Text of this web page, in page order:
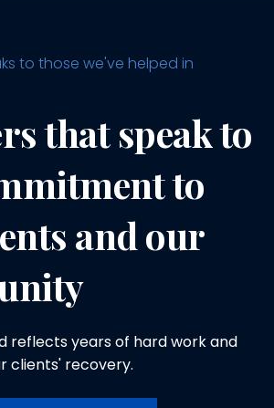
to those we've helped in
that speak to
to
and our
reflects years of hard work and
clients' recovery.